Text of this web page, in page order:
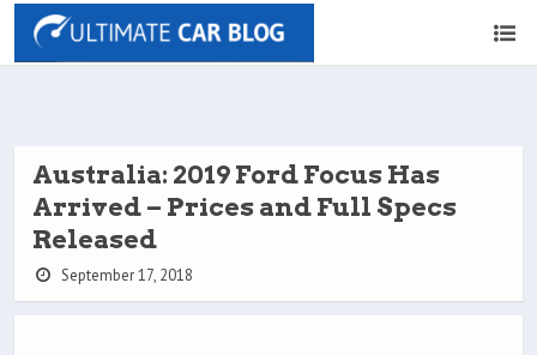
Australia: 2019 Ford Focus Has
Arrived – Prices and Full Specs
Released
September 17, 2018